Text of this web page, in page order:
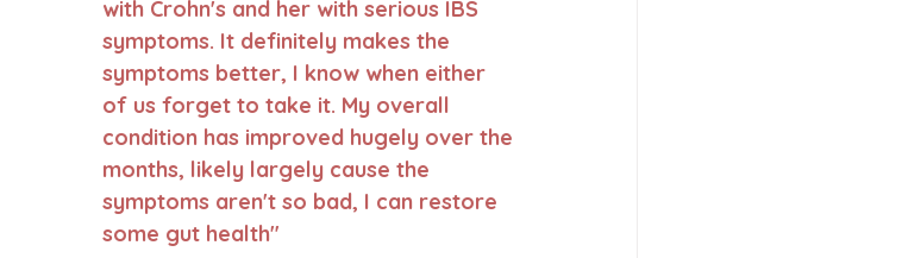
with Crohn's and her with serious IBS
symptoms. It definitely makes the
symptoms better, I know when either
of us forget to take it. My overall
condition has improved hugely over the
months, likely largely cause the
symptoms aren't so bad, I can restore
some gut health"